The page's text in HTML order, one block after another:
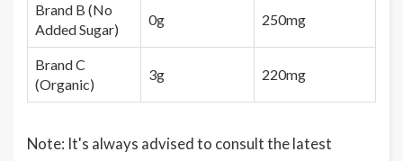
Brand B (No
Added Sugar)
0g 250mg
Brand C
(Organic)
3g 220mg
Note: It's always advised to consult the latest